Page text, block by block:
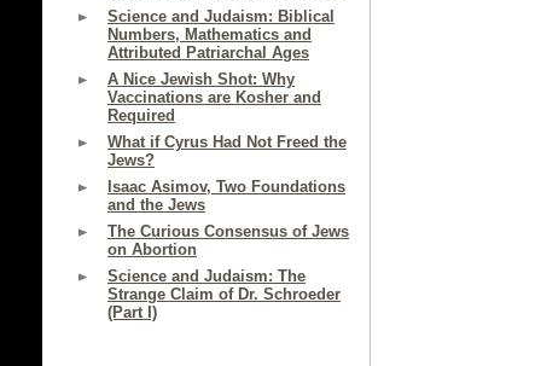
Science and Judaism: Biblical
Numbers, Mathematics and
Attributed Patriarchal Ages
A Nice Jewish Shot: Why
Vaccinations are Kosher and
Required
What if Cyrus Had Not Freed the
Jews?
Isaac Asimov, Two Foundations
and the Jews
The Curious Consensus of Jews
on Abortion
Science and Judaism: The
Strange Claim of Dr. Schroeder
(Part I)